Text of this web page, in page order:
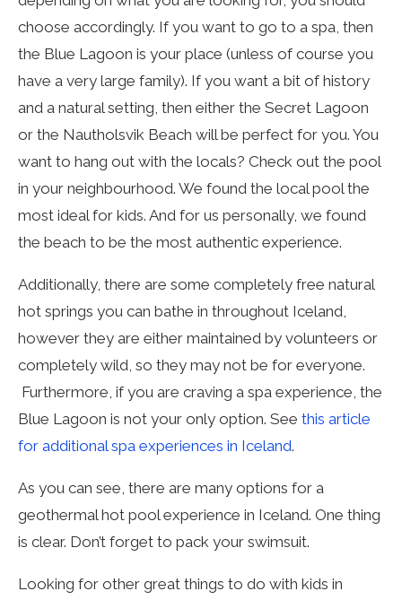
choose accordingly. If you want to go to a spa, then
the Blue Lagoon is your place (unless of course you
have a very large family). If you want a bit of history
and a natural setting, then either the Secret Lagoon
or the Nautholsvik Beach will be perfect for you. You
want to hang out with the locals? Check out the pool
in your neighbourhood. We found the local pool the
most ideal for kids. And for us personally, we found
the beach to be the most authentic experience.
Additionally, there are some completely free natural
hot springs you can bathe in throughout Iceland,
however they are either maintained by volunteers or
completely wild, so they may not be for everyone.
Furthermore, if you are craving a spa experience, the
Blue Lagoon is not your only option. See this article
for additional spa experiences in Iceland.
As you can see, there are many options for a
geothermal hot pool experience in Iceland. One thing
is clear. Don’t forget to pack your swimsuit.
Looking for other great things to do with kids in